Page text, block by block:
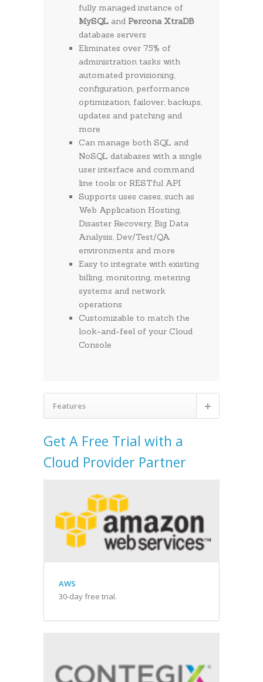
fully managed instance of
MySQL and Percona XtraDB
database servers
Eliminates over 75% of
administration tasks with
automated provisioning,
configuration, performance
optimization, failover, backups,
updates and patching and
more
Can manage both SQL and
NoSQL databases with a single
user interface and command
line tools or RESTful API
Supports uses cases, such as
Web Application Hosting,
Disaster Recovery, Big Data
Analysis, Dev/Test/QA
environments and more
Easy to integrate with existing
billing, monitoring, metering
systems and network
operations
Customizable to match the
look-and-feel of your Cloud
Console
Features
Get A Free Trial with a
Cloud Provider Partner
AWS
30-day free trial.